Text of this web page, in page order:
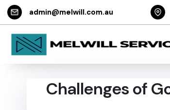
admin@melwill.com.au
Challenges of